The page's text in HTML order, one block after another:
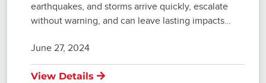
earthquakes, and storms arrive quickly, escalate
without warning, and can leave lasting impacts…
June 27, 2024
View Details